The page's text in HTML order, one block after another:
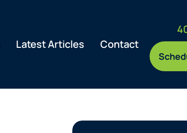
Latest Articles Contact